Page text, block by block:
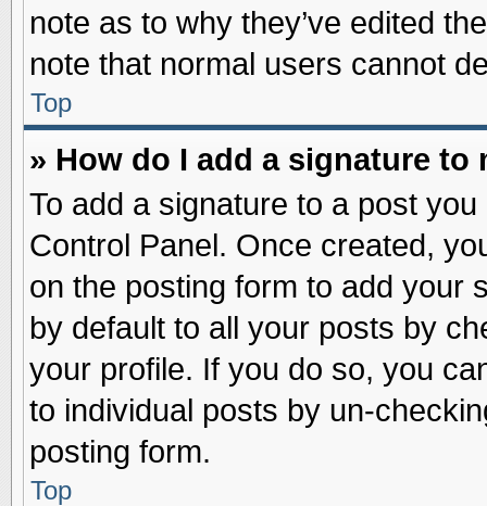
note as to why they’ve edited
note that normal users cannot
Top
» How do I add a signature to
To add a signature to a post
Control Panel. Once created,
on the posting form to add your
by default to all your posts by
your profile. If you do so, you
to individual posts by un-
posting form.
Top